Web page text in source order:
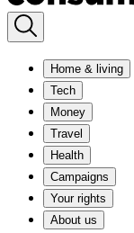
Home & living
Tech
Money
Travel
Health
Campaigns
Your rights
About us